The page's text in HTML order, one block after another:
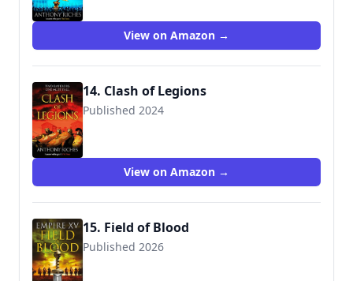
View on Amazon →
14. Clash of Legions
Published 2024
View on Amazon →
15. Field of Blood
Published 2026